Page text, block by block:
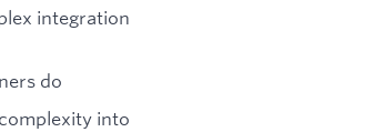
integration
do
into